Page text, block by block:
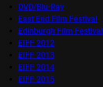
DVD/Blu-Ray
East End Film Festival
Edinburgh Film Festival
EIFF 2012
EIFF 2013
EIFF 2014
EIFF 2015